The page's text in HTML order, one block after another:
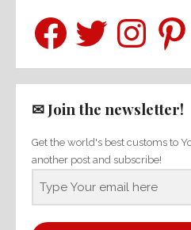
Facebook Twitter Instagram Pinterest
✉ Join the newsletter!
Get the world's best customs to
another post and subscribe!